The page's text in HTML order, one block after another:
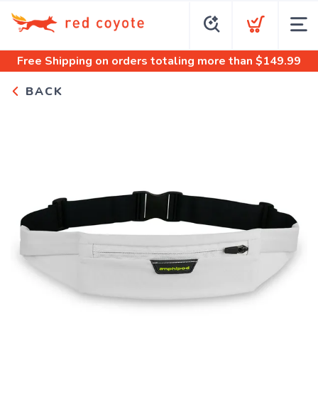
Free Shipping on orders totaling more than $149.99
BACK